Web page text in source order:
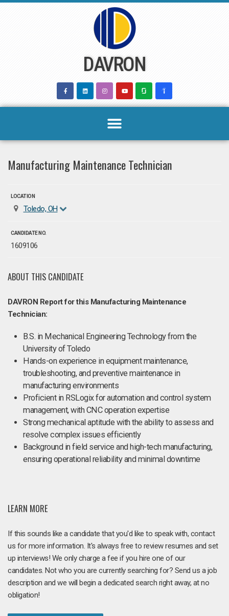
DAVRON
Manufacturing Maintenance Technician
LOCATION
Toledo, OH
CANDIDATE NO.
1609106
ABOUT THIS CANDIDATE
DAVRON Report for this Manufacturing Maintenance
Technician:
B.S. in Mechanical Engineering Technology from the
University of Toledo
Hands-on experience in equipment maintenance,
troubleshooting, and preventive maintenance in
manufacturing environments
Proficient in RSLogix for automation and control system
management, with CNC operation expertise
Strong mechanical aptitude with the ability to assess and
resolve complex issues efficiently
Background in field service and high-tech manufacturing,
ensuring operational reliability and minimal downtime
LEARN MORE
If this sounds like a candidate that you'd like to speak with, contact
us for more information. It's always free to review resumes and set
up interviews! We only charge a fee if you hire one of our
candidates. Not who you are currently searching for? Send us a job
description and we will begin a dedicated search right away, at no
obligation!